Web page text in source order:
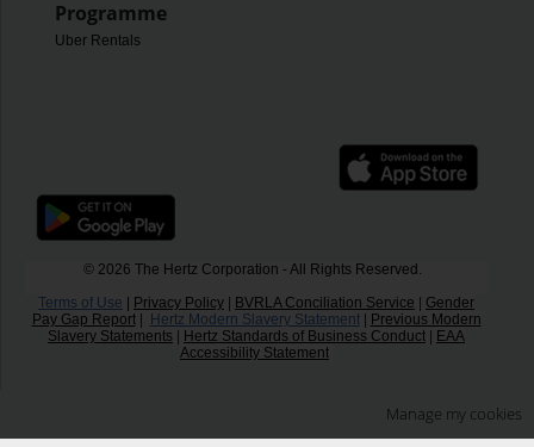
Programme
Uber Rentals
© 2026 The Hertz Corporation - All Rights Reserved.
Terms of Use
Privacy Policy BVRLA Conciliation Service
Gender
Pay Gap Report| Hertz Modern Slavery Statement|
Previous Modern
Slavery Statements
Hertz Standards of Business Conduct
EAA
Accessibility Statement
Manage my cookies